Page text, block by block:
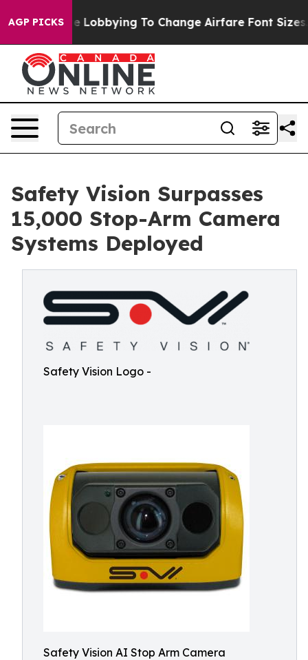
AGP PICKS
Are Lobbying To Change Airfare Font Sizes. It’s
Safety Vision Surpasses
15,000 Stop-Arm Camera
Systems Deployed
Safety Vision Logo -
Safety Vision AI Stop Arm Camera